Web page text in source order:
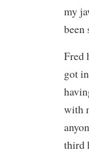
my
been
Fred
got
with
third